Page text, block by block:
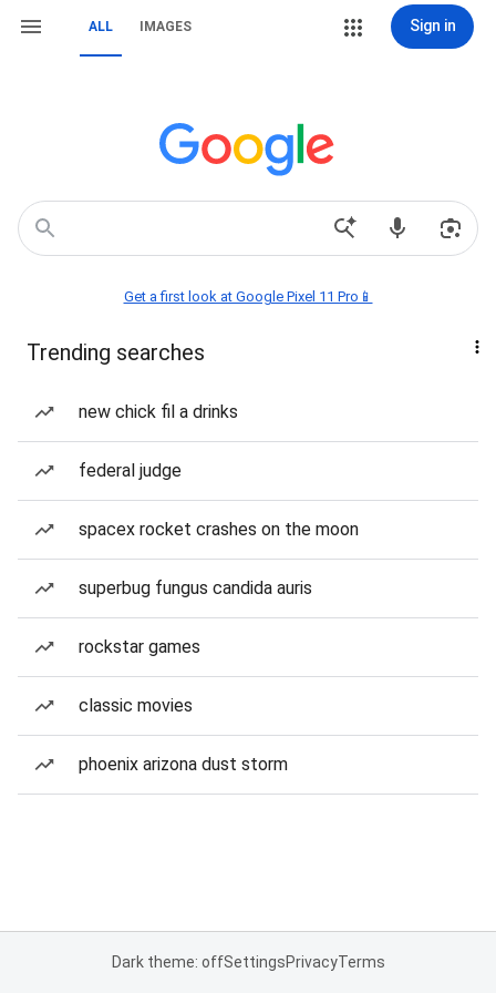
ALL IMAGES Sign in
Get a first look at Google Pixel 11 Pro📱
Trending searches
new chick fil a drinks
federal judge
spacex rocket crashes on the moon
superbug fungus candida auris
rockstar games
classic movies
phoenix arizona dust storm
Dark theme: offSettingsPrivacyTerms